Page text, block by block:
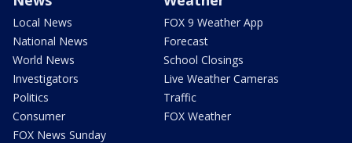
Local News
National News
World News
Investigators
Politics
Consumer
FOX News Sunday
FOX 9 Weather App
Forecast
School Closings
Live Weather Cameras
Traffic
FOX Weather